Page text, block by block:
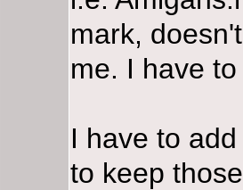
mark,
me. I have
I have to
to keep